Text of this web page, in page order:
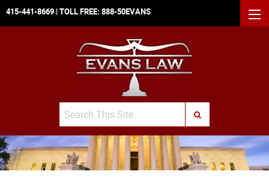
415-441-8669 | TOLL FREE: 888-50EVANS
Search
SUBMIT SEARCH